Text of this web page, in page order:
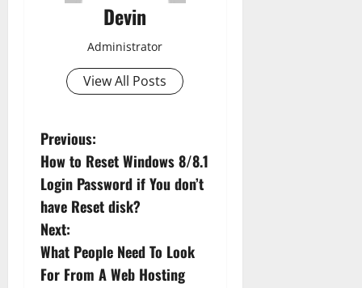
Devin
Administrator
View All Posts
P
o
s
t
n
Previous:
How to Reset Windows 8/8.1
Login Password if You don’t
have Reset disk?
Next:
What People Need To Look
For From A Web Hosting